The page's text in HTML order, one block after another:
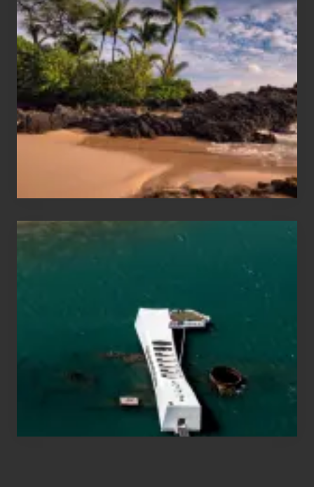
Summer,
Sun
and
Sea
Vacation
Guide
to
Maui
Hawaii
See
the
USS
Arizona
on
Their